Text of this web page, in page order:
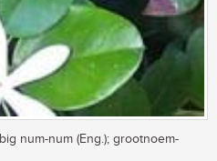
num-num (Eng.); grootnoem-